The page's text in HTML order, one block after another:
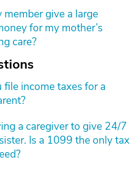
member give a large
for my mother’s
care?
income taxes for a
a caregiver to give 24/7
Is a 1099 the only tax